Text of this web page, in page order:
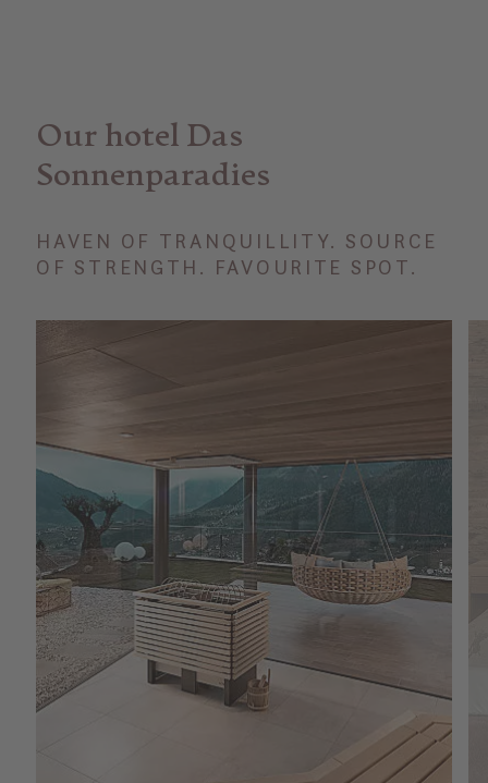
Our hotel Das
Sonnenparadies
HAVEN OF TRANQUILLITY. SOURCE
OF STRENGTH. FAVOURITE SPOT.